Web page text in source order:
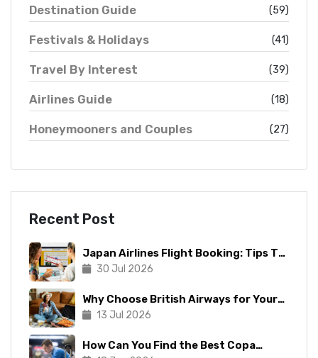
Destination Guide (59)
Festivals & Holidays (41)
Travel By Interest (39)
Airlines Guide (18)
Honeymooners and Couples (27)
Recent Post
Japan Airlines Flight Booking: Tips To
Make The Process Manageable
30 Jul 2026
Why Choose British Airways for Your
Next Trip?
13 Jul 2026
How Can You Find the Best Copa